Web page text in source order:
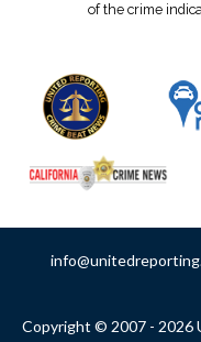
of the crime
Copyright © 2007 - 2026